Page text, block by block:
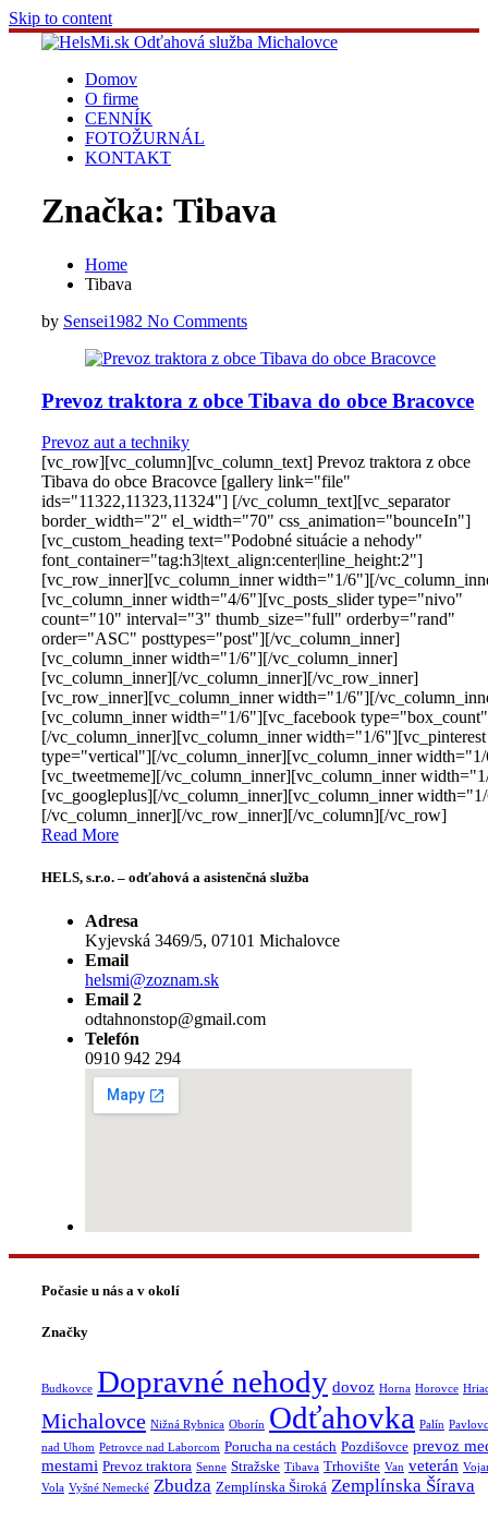
Skip to content
Domov
O firme
CENNÍK
FOTOŽURNÁL
KONTAKT
Značka: Tibava
Home
Tibava
by Sensei1982 No Comments
Prevoz traktora z obce Tibava do obce Bracovce
Prevoz aut a techniky
[vc_row][vc_column][vc_column_text] Prevoz traktora z obce
Tibava do obce Bracovce [gallery link="file"
ids="11322,11323,11324"] [/vc_column_text][vc_separator
border_width="2" el_width="70" css_animation="bounceIn"]
[vc_custom_heading text="Podobné situácie a nehody"
font_container="tag:h3|text_align:center|line_height:2"]
[vc_row_inner][vc_column_inner width="1/6"][/
[vc_column_inner width="4/6"][vc_posts_slider type="nivo"
count="10" interval="3" thumb_size="full" orderby="rand"
order="ASC" posttypes="post"][/vc_column_inner]
[vc_column_inner width="1/6"][/vc_column_inner]
[vc_column_inner][/vc_column_inner][/vc_row_inner]
[vc_row_inner][vc_column_inner width="1/6"][/
[vc_column_inner width="1/6"][vc_facebook
[/vc_column_inner][vc_column_inner width="1/6"][vc_pinterest
type="vertical"][/vc_column_inner][vc_column_inner
[vc_tweetmeme][/vc_column_inner][vc_column_inner
[vc_googleplus][/vc_column_inner][vc_column_inner
[/vc_column_inner][/vc_row_inner][/vc_column][/vc_row]
Read More
HELS, s.r.o. – odťahová a asistenčná služba
Adresa
Kyjevská 3469/5, 07101 Michalovce
Email
helsmi@zoznam.sk
Email 2
odtahnonstop@gmail.com
Telefón
0910 942 294
Počasie u nás a v okolí
Značky
Budkovce Dopravné nehody dovoz Horna Horovce
Michalovce Nižná Rybnica Oborín Odťahovka Palín
nad Uhom Petrovce nad Laborcom Porucha na cestách Pozdišovce prevoz
mestami Prevoz traktora Senne Stražske Tibava Trhovište Van veterán
Vola Vyšné Nemecké Zbudza Zemplínska Široká Zemplínska Šírava